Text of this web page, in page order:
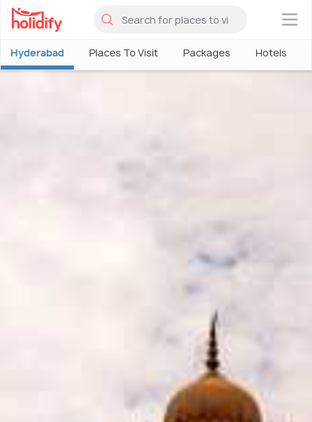
×
Hyderabad Places To Visit Packages Hotels